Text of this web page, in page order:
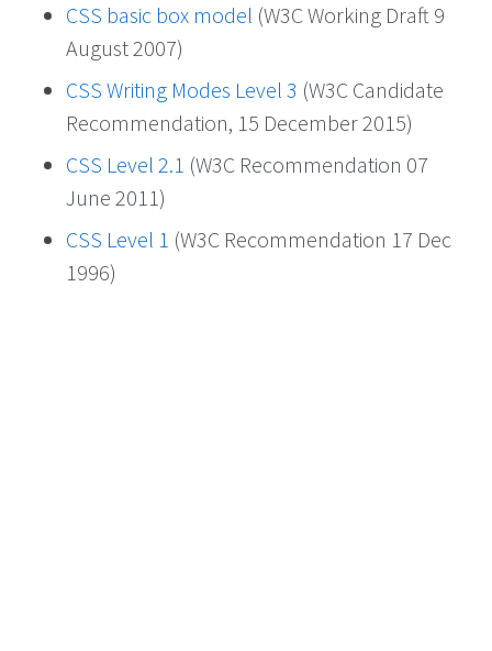
CSS basic box model (W3C Working Draft 9
August 2007)
CSS Writing Modes Level 3 (W3C Candidate
Recommendation, 15 December 2015)
CSS Level 2.1 (W3C Recommendation 07
June 2011)
CSS Level 1 (W3C Recommendation 17 Dec
1996)